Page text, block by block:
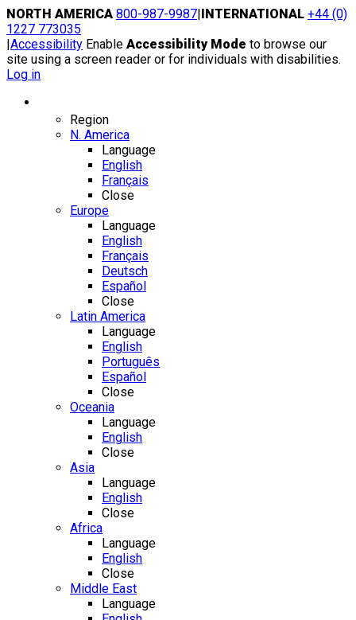
Skip
to
content
NORTH AMERICA 800-987-9987|INTERNATIONAL +44 (0)
1227 773035
|Accessibility Enable Accessibility Mode to browse our
site using a screen reader or for individuals with disabilities.
Log in
Region
N. America
Language
English
Français
Close
Europe
Language
English
Français
Deutsch
Español
Close
Latin America
Language
English
Português
Español
Close
Oceania
Language
English
Close
Asia
Language
English
Close
Africa
Language
English
Close
Middle East
Language